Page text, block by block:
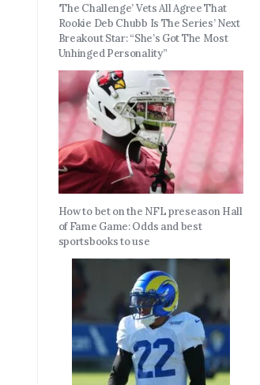
‘The Challenge’ Vets All Agree That
Rookie Deb Chubb Is The Series’ Next
Breakout Star: “She’s Got The Most
Unhinged Personality”
How to bet on the NFL preseason Hall
of Fame Game: Odds and best
sportsbooks to use